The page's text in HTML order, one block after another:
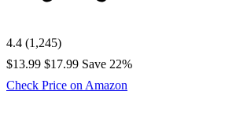
4.4 (1,245)
$13.99 $17.99 Save 22%
Check Price on Amazon